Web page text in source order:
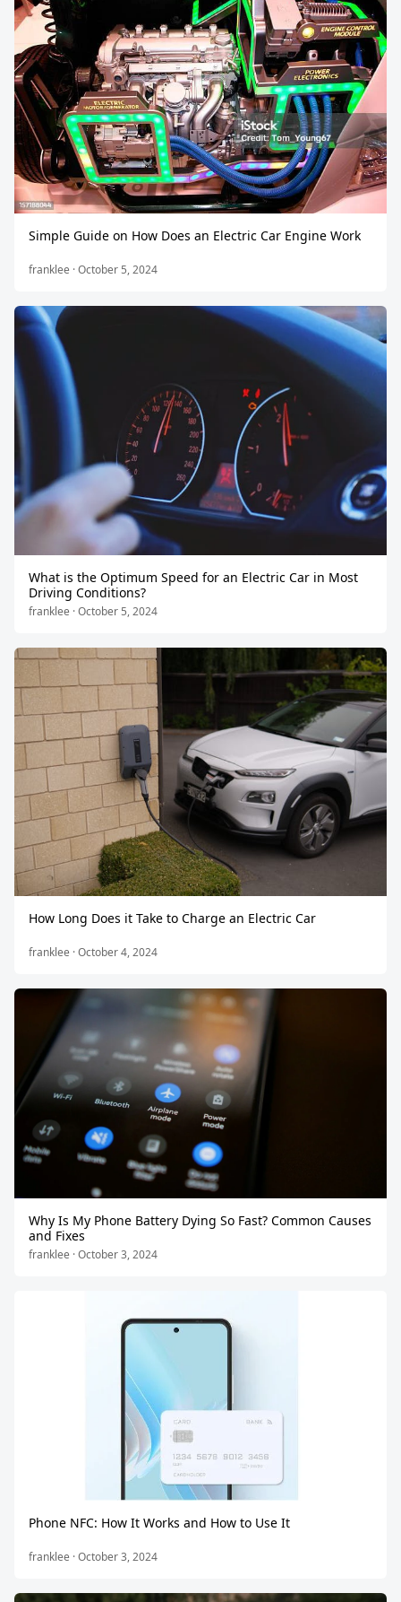
Simple Guide on How Does an Electric Car Engine Work
franklee · October 5, 2024
What is the Optimum Speed for an Electric Car in Most
Driving Conditions?
franklee · October 5, 2024
How Long Does it Take to Charge an Electric Car
franklee · October 4, 2024
Why Is My Phone Battery Dying So Fast? Common Causes
and Fixes
franklee · October 3, 2024
Phone NFC: How It Works and How to Use It
franklee · October 3, 2024